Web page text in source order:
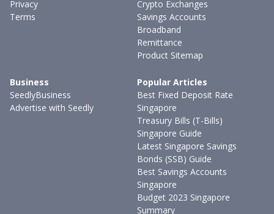
Privacy
Terms
Crypto Exchanges
Savings Accounts
Broadband
Remittance
Product Sitemap
Business
SeedlyBusiness
Advertise with Seedly
Popular Articles
Best Fixed Deposit Rate
Singapore
Treasury Bills (T-Bills)
Singapore Guide
Latest Singapore Savings
Bonds (SSB) Guide
Best Savings Accounts
Singapore
Budget 2023 Singapore
Summary